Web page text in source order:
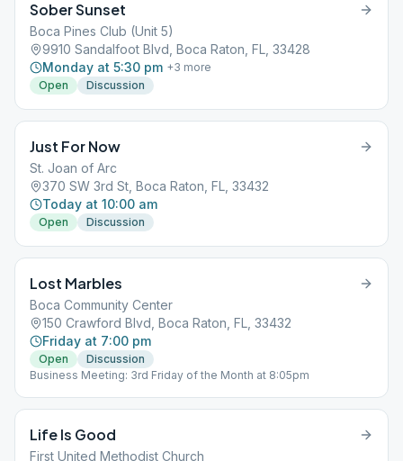
Sober Sunset
Boca Pines Club (Unit 5)
9910 Sandalfoot Blvd, Boca Raton, FL, 33428
Monday at 5:30 pm +3 more
Open
Discussion
Just For Now
St. Joan of Arc
370 SW 3rd St, Boca Raton, FL, 33432
Today at 10:00 am
Open Discussion
Lost Marbles
Boca Community Center
150 Crawford Blvd, Boca Raton, FL, 33432
Friday at 7:00 pm
Open
Discussion
Business Meeting: 3rd Friday of the Month at 8:05pm
Life Is Good
First United Methodist Church